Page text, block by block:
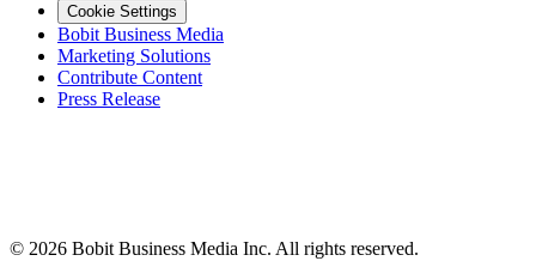
Cookie Settings
Bobit Business Media
Marketing Solutions
Contribute Content
Press Release
© 2026 Bobit Business Media Inc. All rights reserved.